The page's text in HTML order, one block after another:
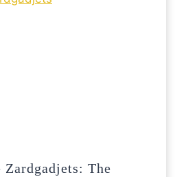
The